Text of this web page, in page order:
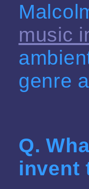
music
genre
Q.
invent